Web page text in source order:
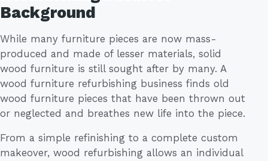
Background
While many furniture pieces are now mass-
produced and made of lesser materials, solid
wood furniture is still sought after by many. A
wood furniture refurbishing business finds old
wood furniture pieces that have been thrown out
or neglected and breathes new life into the piece.
From a simple refinishing to a complete custom
makeover, wood refurbishing allows an individual